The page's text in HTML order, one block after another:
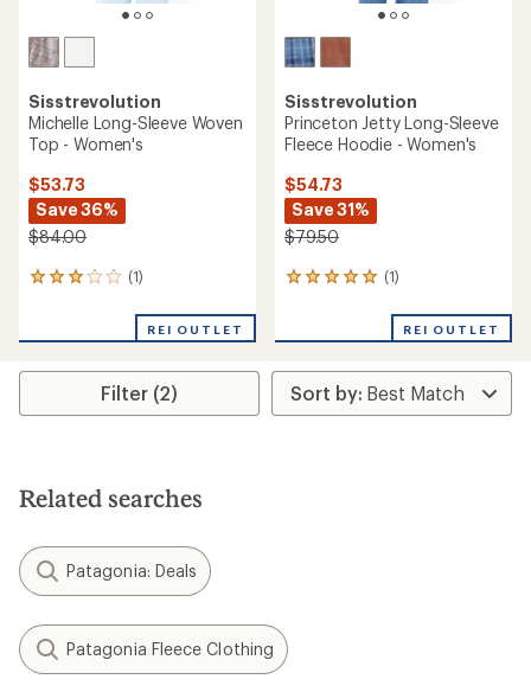
Sisstrevolution
Michelle Long-Sleeve Woven
Top - Women's
$53.73
Save 36%
$84.00
(1)
1
an
rating
3.0
stars
REI OUTLET
Sisstrevolution
Princeton Jetty Long-Sleeve
Fleece Hoodie - Women's
$54.73
Save 31%
$79.50
(1)
1
an
rating
of
5.0
REI OUTLET
Filter (2)
Related searches
Patagonia: Deals
Patagonia Fleece Clothing